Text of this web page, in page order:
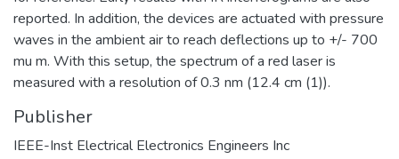
reported. In addition, the devices are actuated with pressure
waves in the ambient air to reach deflections up to +/- 700
mu m. With this setup, the spectrum of a red laser is
measured with a resolution of 0.3 nm (12.4 cm (1)).
Publisher
IEEE-Inst Electrical Electronics Engineers Inc